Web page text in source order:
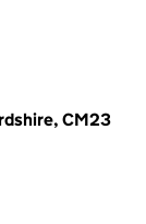
CM23